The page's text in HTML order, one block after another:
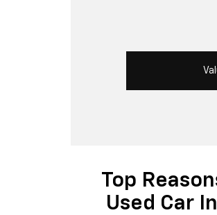
Top
Used Car